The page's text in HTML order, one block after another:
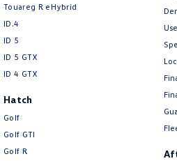
Collision Mitigation - Emergency
Collision Mitigation - Forward (Low
Collision Mitigation - Post Collision
Collision Warning - Forward
Collision Warning - VRU
Touareg R eHybrid
ID.4
ID 5
ID 5 GTX
ID 4 GTX
Hatch
Golf
Golf GTI
Golf R